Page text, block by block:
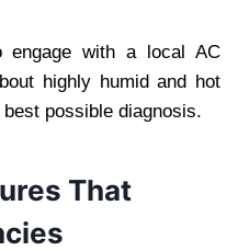
engage with a local AC
highly humid and hot
possible diagnosis.
That